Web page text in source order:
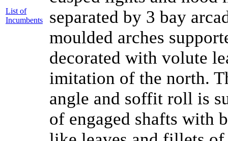
List of
Incumbents
separated by 3 bay
moulded arches
decorated with volute
imitation of the north.
angle and soffit roll is
of engaged shafts with